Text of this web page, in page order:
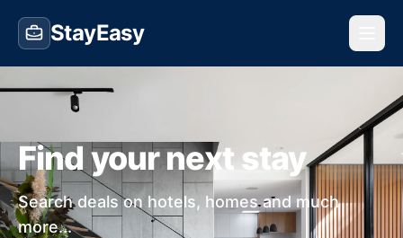
StayEasy
Find your next stay
Search deals on hotels, homes and much
more...